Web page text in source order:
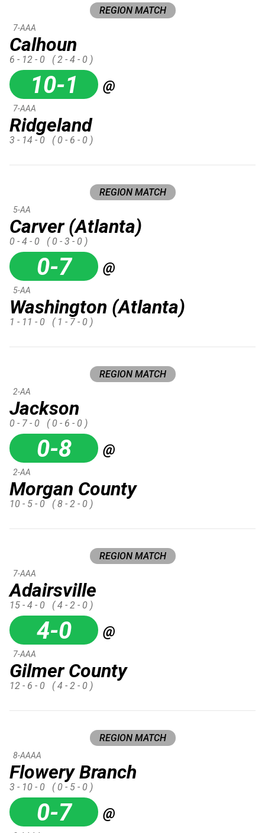
REGION MATCH
Calhoun
7-AAA
6 - 12 - 0 ( 2 - 4 - 0 )
10-1 @
Ridgeland
7-AAA
3 - 14 - 0 ( 0 - 6 - 0 )
REGION MATCH
Carver (Atlanta)
5-AA
0 - 4 - 0 ( 0 - 3 - 0 )
0-7 @
Washington (Atlanta)
5-AA
1 - 11 - 0 ( 1 - 7 - 0 )
REGION MATCH
Jackson
2-AA
0 - 7 - 0 ( 0 - 6 - 0 )
0-8 @
Morgan County
2-AA
10 - 5 - 0 ( 8 - 2 - 0 )
REGION MATCH
Adairsville
7-AAA
15 - 4 - 0 ( 4 - 2 - 0 )
4-0 @
Gilmer County
7-AAA
12 - 6 - 0 ( 4 - 2 - 0 )
REGION MATCH
Flowery Branch
8-AAAA
3 - 10 - 0 ( 0 - 5 - 0 )
0-7 @